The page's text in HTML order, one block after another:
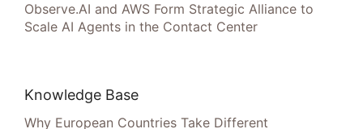
Observe.AI and AWS Form Strategic Alliance to
Scale AI Agents in the Contact Center
Knowledge Base
Why European Countries Take Different